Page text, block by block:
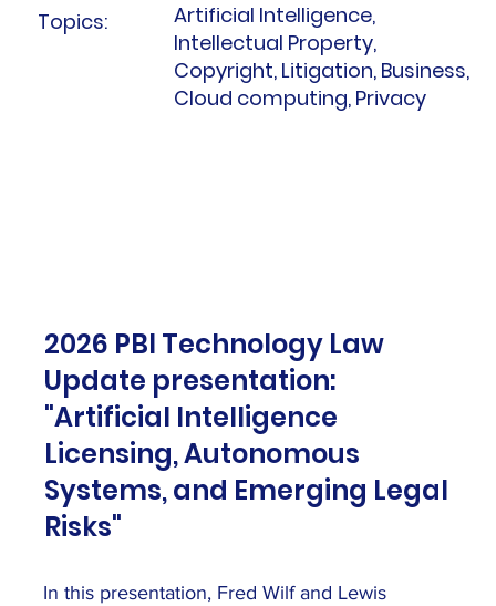
Topics:
Artificial Intelligence,
Intellectual Property,
Copyright, Litigation, Business,
Cloud computing, Privacy
2026 PBI Technology Law
Update presentation:
"Artificial Intelligence
Licensing, Autonomous
Systems, and Emerging Legal
Risks"
In this presentation, Fred Wilf and Lewis